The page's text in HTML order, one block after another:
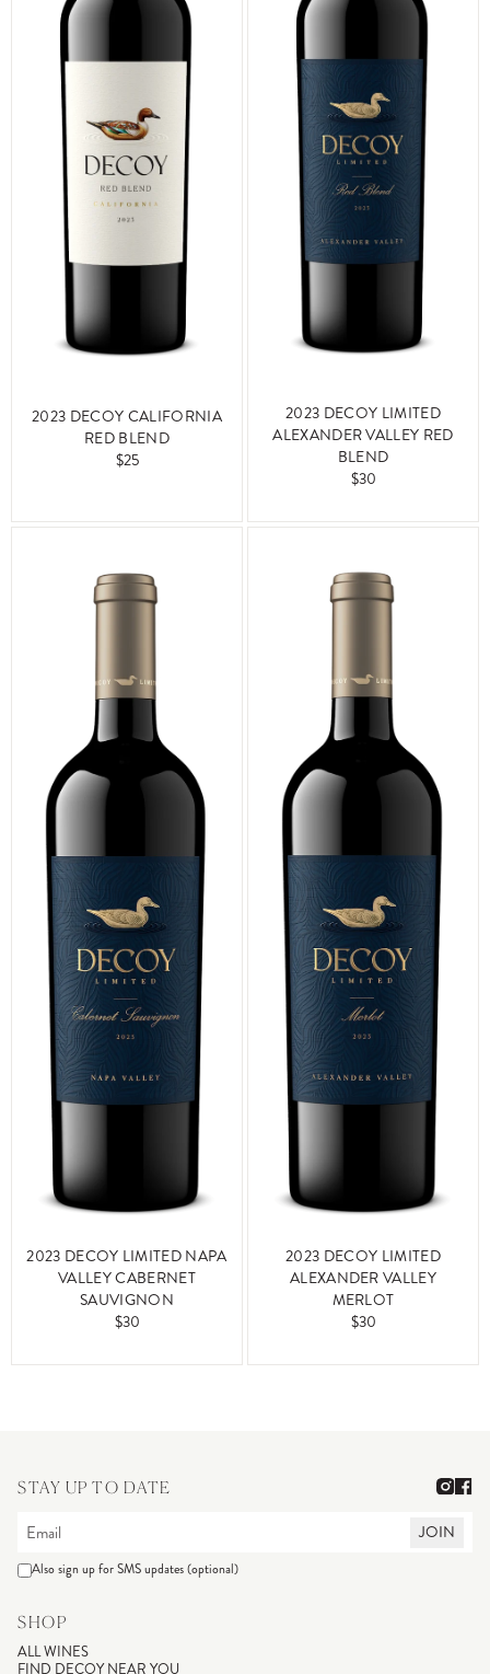
2023 DECOY CALIFORNIA
RED BLEND
$25
2023 DECOY LIMITED
ALEXANDER VALLEY RED
BLEND
$30
2023 DECOY LIMITED NAPA
VALLEY CABERNET
SAUVIGNON
$30
2023 DECOY LIMITED
ALEXANDER VALLEY
MERLOT
$30
STAY UP TO DATE
JOIN
Also sign up for SMS updates (optional)
SHOP
ALL WINES
FIND DECOY NEAR YOU